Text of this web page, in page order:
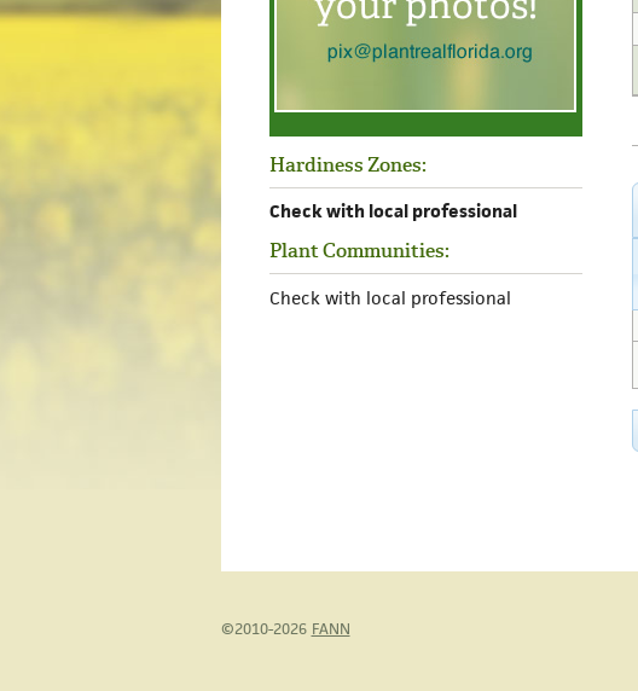
Hardiness Zones:
Check with local professional
Plant Communities:
Check with local professional
©2010-2026 FANN